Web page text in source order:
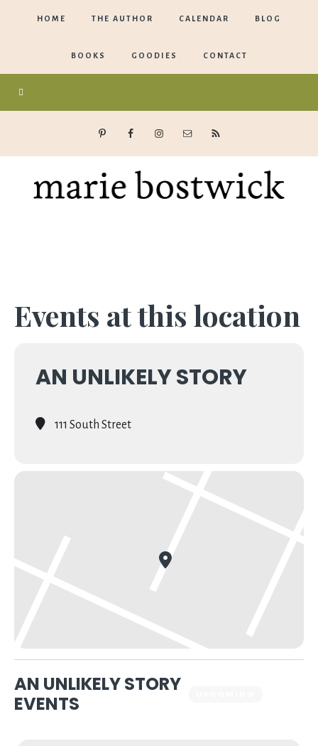
HOME THE AUTHOR CALENDAR BLOG
BOOKS GOODIES CONTACT
Bostwick
Events at this location
AN UNLIKELY STORY
111 South Street
AN UNLIKELY STORY
EVENTS